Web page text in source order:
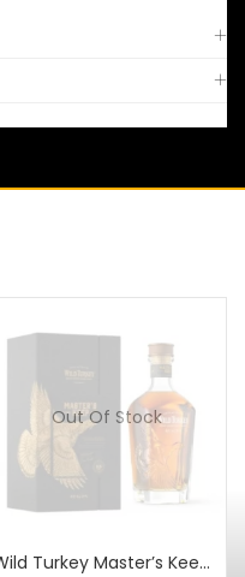
Out Of Stock
Wild Turkey Master’s Keep Beacon